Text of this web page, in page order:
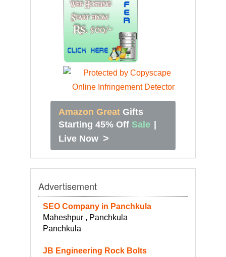
Amazon Great Gifts
Starting 45% Off Sale
Live Now >
Advertisement
SEO Company in Panchkula
Maheshpur , Panchkula
Panchkula
JB Engineering Rock Bolts